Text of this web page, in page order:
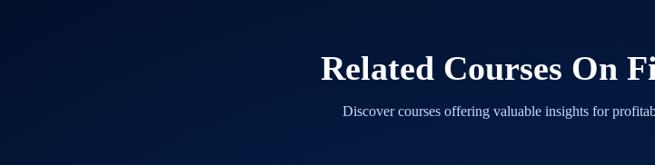
Related Courses On
Discover courses offering valuable insights for